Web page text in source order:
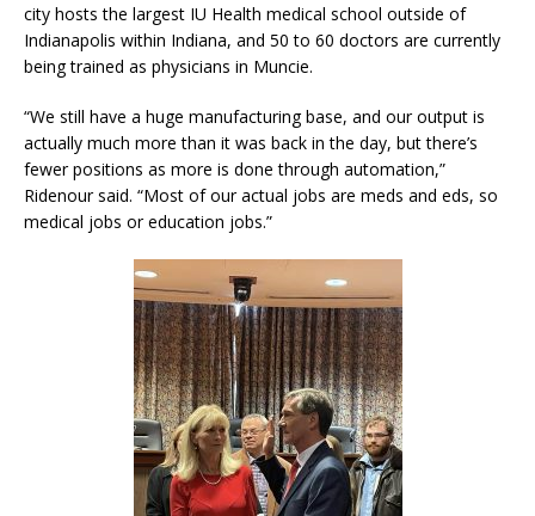
city hosts the largest IU Health medical school outside of
Indianapolis within Indiana, and 50 to 60 doctors are currently
being trained as physicians in Muncie.
“We still have a huge manufacturing base, and our output is
actually much more than it was back in the day, but there’s
fewer positions as more is done through automation,”
Ridenour said. “Most of our actual jobs are meds and eds, so
medical jobs or education jobs.”